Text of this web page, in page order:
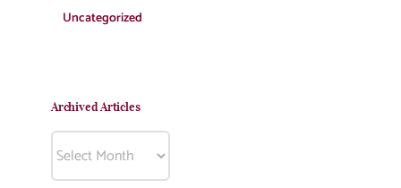
Uncategorized
Archived Articles